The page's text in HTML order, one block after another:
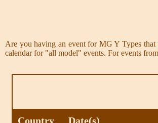
Are you having an event for MG Y Types
calendar for "all model" events. For events
Country Date(s)